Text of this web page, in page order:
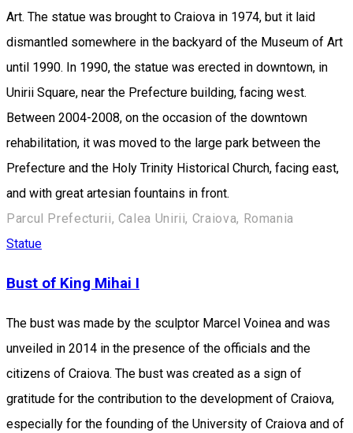
Art. The statue was brought to Craiova in 1974, but it laid
dismantled somewhere in the backyard of the Museum of Art
until 1990. In 1990, the statue was erected in downtown, in
Unirii Square, near the Prefecture building, facing west.
Between 2004-2008, on the occasion of the downtown
rehabilitation, it was moved to the large park between the
Prefecture and the Holy Trinity Historical Church, facing east,
and with great artesian fountains in front.
Parcul Prefecturii, Calea Unirii, Craiova, Romania
Statue
Bust of King Mihai I
The bust was made by the sculptor Marcel Voinea and was
unveiled in 2014 in the presence of the officials and the
citizens of Craiova. The bust was created as a sign of
gratitude for the contribution to the development of Craiova,
especially for the founding of the University of Craiova and of